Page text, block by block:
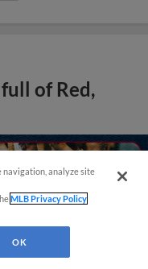
of Red,
navigation, analyze site
MLB Privacy Policy
OK